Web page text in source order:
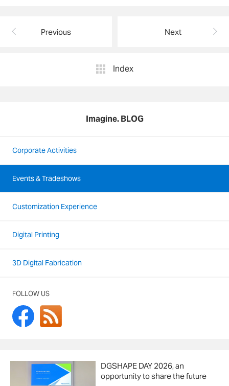
Previous Next
Index
Imagine. BLOG
Corporate Activities
Events & Tradeshows
Customization Experience
Digital Printing
3D Digital Fabrication
FOLLOW US
DGSHAPE DAY 2026, an
opportunity to share the future